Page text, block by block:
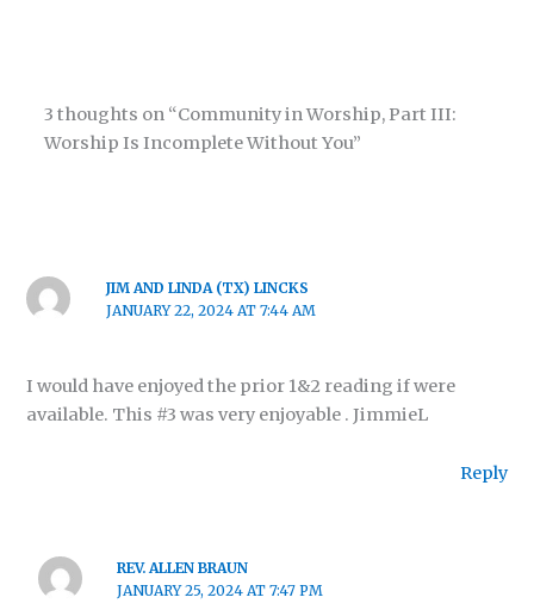
3 thoughts on “Community in Worship, Part III:
Worship Is Incomplete Without You”
JIM AND LINDA (TX) LINCKS
JANUARY 22, 2024 AT 7:44 AM
I would have enjoyed the prior 1&2 reading if were
available. This #3 was very enjoyable . JimmieL
Reply
REV. ALLEN BRAUN
JANUARY 25, 2024 AT 7:47 PM